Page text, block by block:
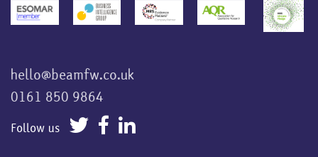
hello@beamfw.co.uk
0161 850 9864
Follow us